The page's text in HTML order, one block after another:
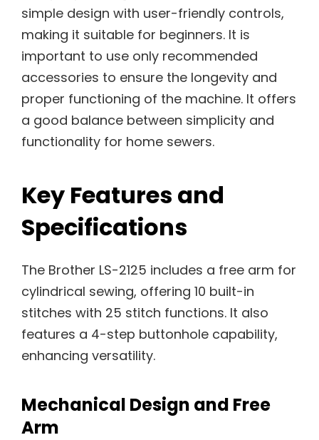
simple design with user-friendly controls,
making it suitable for beginners. It is
important to use only recommended
accessories to ensure the longevity and
proper functioning of the machine. It offers
a good balance between simplicity and
functionality for home sewers.
Key Features and
Specifications
The Brother LS-2125 includes a free arm for
cylindrical sewing, offering 10 built-in
stitches with 25 stitch functions. It also
features a 4-step buttonhole capability,
enhancing versatility.
Mechanical Design and Free
Arm